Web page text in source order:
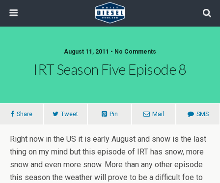
August 11, 2011 • No Comments
IRT Season Five Episode 8
Share Tweet Pin Mail SMS
Right now in the US it is early August and snow is the last
thing on my mind but this episode of IRT has snow, more
snow and even more snow. More than any other episode
this season the weather will prove to be a difficult foe to